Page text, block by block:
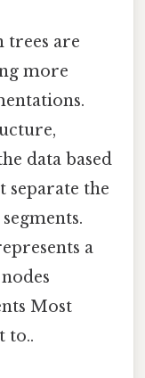
trees are
more
data based
separate the
a
Most
to..